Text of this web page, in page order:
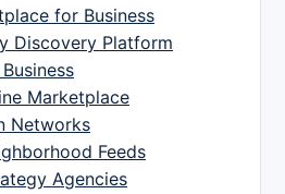
for Business
Discovery Platform
Marketplace
Networks
Feeds
Agencies